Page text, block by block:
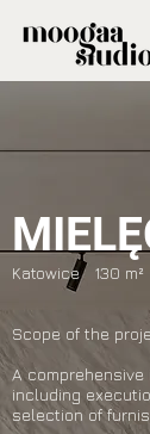
Katowice 130
Scope of the
A
including
selection of